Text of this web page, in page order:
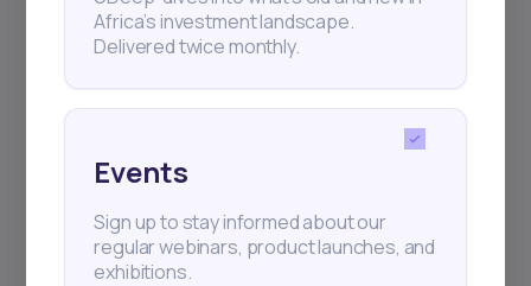
+25k investors have already subscribed
Africa’s investment landscape.
Delivered twice monthly.
Events
Sign up to stay informed about our
regular webinars, product launches, and
exhibitions.